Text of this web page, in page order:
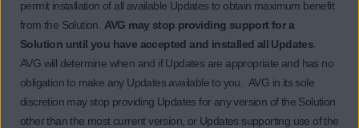
permit installation of all available Updates to obtain maximum benefit
from the Solution. AVG may stop providing support for a
Solution until you have accepted and installed all Updates
AVG will determine when and if Updates are appropriate and has no
obligation to make any Updates available to you. AVG in its sole
discretion may stop providing Updates for any version of the Solution
other than the most current version, or Updates supporting use of the